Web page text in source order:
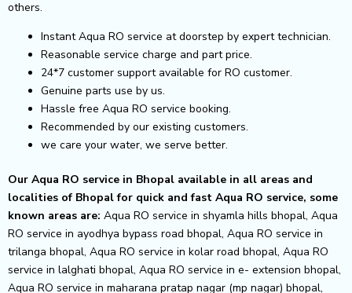
others.
Instant Aqua RO service at doorstep by expert technician.
Reasonable service charge and part price.
24*7 customer support available for RO customer.
Genuine parts use by us.
Hassle free Aqua RO service booking.
Recommended by our existing customers.
we care your water, we serve better.
Our Aqua RO service in Bhopal available in all areas and
localities of Bhopal for quick and fast Aqua RO service, some
known areas are: Aqua RO service in shyamla hills bhopal, Aqua
RO service in ayodhya bypass road bhopal, Aqua RO service in
trilanga bhopal, Aqua RO service in kolar road bhopal, Aqua RO
service in lalghati bhopal, Aqua RO service in e- extension bhopal,
Aqua RO service in maharana pratap nagar (mp nagar) bhopal,